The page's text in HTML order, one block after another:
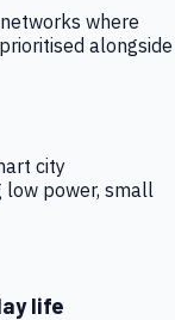
where
alongside
city
low power, small
life